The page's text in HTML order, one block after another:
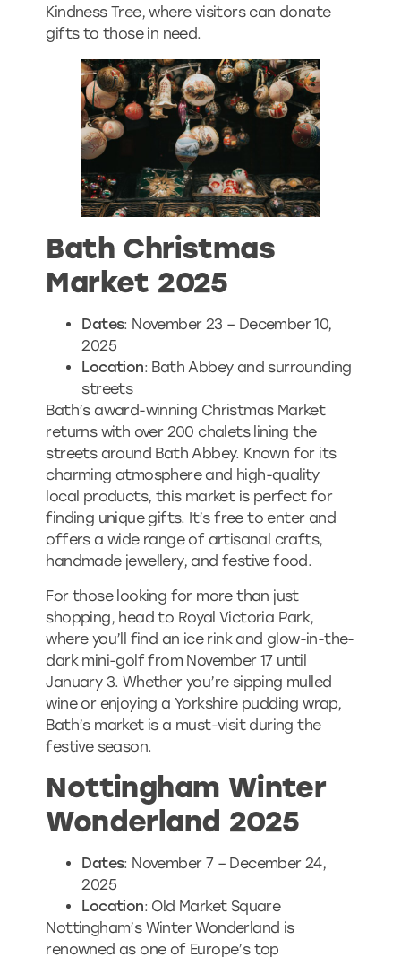
Kindness Tree, where visitors can donate
gifts to those in need.
Bath Christmas
Market 2025
Dates: November 23 – December 10,
2025
Location: Bath Abbey and surrounding
streets
Bath’s award-winning Christmas Market
returns with over 200 chalets lining the
streets around Bath Abbey. Known for its
charming atmosphere and high-quality
local products, this market is perfect for
finding unique gifts. It’s free to enter and
offers a wide range of artisanal crafts,
handmade jewellery, and festive food.
For those looking for more than just
shopping, head to Royal Victoria Park,
where you’ll find an ice rink and glow-in-the-
dark mini-golf from November 17 until
January 3. Whether you’re sipping mulled
wine or enjoying a Yorkshire pudding wrap,
Bath’s market is a must-visit during the
festive season.
Nottingham Winter
Wonderland 2025
Dates: November 7 – December 24,
2025
Location: Old Market Square
Nottingham’s Winter Wonderland is
renowned as one of Europe’s top